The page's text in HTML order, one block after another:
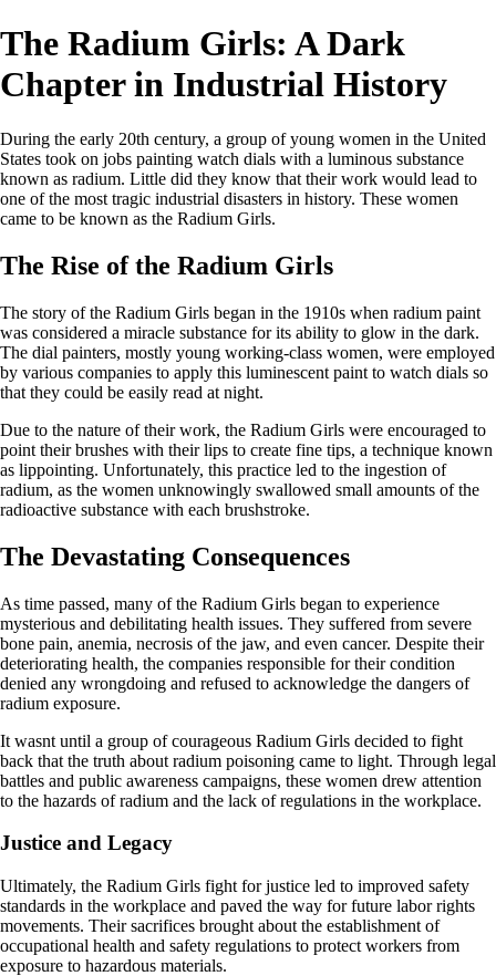
The Radium Girls: A Dark
Chapter in Industrial History
During the early 20th century, a group of young women in the United
States took on jobs painting watch dials with a luminous substance
known as radium. Little did they know that their work would lead to
one of the most tragic industrial disasters in history. These women
came to be known as the Radium Girls.
The Rise of the Radium Girls
The story of the Radium Girls began in the 1910s when radium paint
was considered a miracle substance for its ability to glow in the dark.
The dial painters, mostly young working-class women, were employed
by various companies to apply this luminescent paint to watch dials so
that they could be easily read at night.
Due to the nature of their work, the Radium Girls were encouraged to
point their brushes with their lips to create fine tips, a technique known
as lippointing. Unfortunately, this practice led to the ingestion of
radium, as the women unknowingly swallowed small amounts of the
radioactive substance with each brushstroke.
The Devastating Consequences
As time passed, many of the Radium Girls began to experience
mysterious and debilitating health issues. They suffered from severe
bone pain, anemia, necrosis of the jaw, and even cancer. Despite their
deteriorating health, the companies responsible for their condition
denied any wrongdoing and refused to acknowledge the dangers of
radium exposure.
It wasnt until a group of courageous Radium Girls decided to fight
back that the truth about radium poisoning came to light. Through legal
battles and public awareness campaigns, these women drew attention
to the hazards of radium and the lack of regulations in the workplace.
Justice and Legacy
Ultimately, the Radium Girls fight for justice led to improved safety
standards in the workplace and paved the way for future labor rights
movements. Their sacrifices brought about the establishment of
occupational health and safety regulations to protect workers from
exposure to hazardous materials.